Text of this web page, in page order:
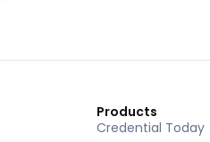
Products
Credential Today